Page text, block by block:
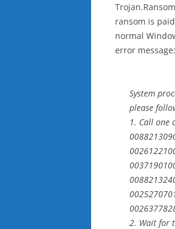
ransom is
normal
error message:
System
please
1. Call one
2. Wait for